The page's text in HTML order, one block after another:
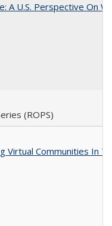
A U.S. Perspective On
(ROPS)
Virtual Communities In